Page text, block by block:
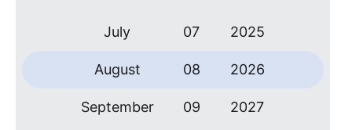
Alerts & notifications
Segmented
July
August
September
07
08
09
2025
2026
2027